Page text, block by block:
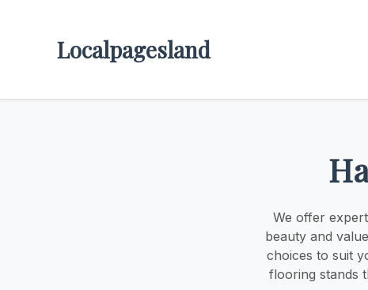
Localpagesland
We offer
beauty and
choices to suit
flooring stands